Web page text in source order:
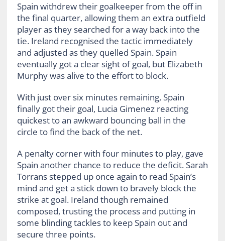
Spain withdrew their goalkeeper from the off in
the final quarter, allowing them an extra outfield
player as they searched for a way back into the
tie. Ireland recognised the tactic immediately
and adjusted as they quelled Spain. Spain
eventually got a clear sight of goal, but Elizabeth
Murphy was alive to the effort to block.
With just over six minutes remaining, Spain
finally got their goal, Lucia Gimenez reacting
quickest to an awkward bouncing ball in the
circle to find the back of the net.
A penalty corner with four minutes to play, gave
Spain another chance to reduce the deficit. Sarah
Torrans stepped up once again to read Spain’s
mind and get a stick down to bravely block the
strike at goal. Ireland though remained
composed, trusting the process and putting in
some blinding tackles to keep Spain out and
secure three points.